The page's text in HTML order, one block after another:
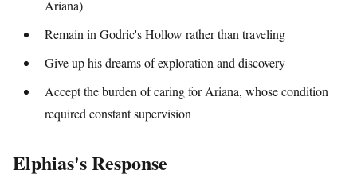
Ariana)
Remain in Godric's Hollow rather than traveling
Give up his dreams of exploration and discovery
Accept the burden of caring for Ariana, whose condition
required constant supervision
Elphias's Response